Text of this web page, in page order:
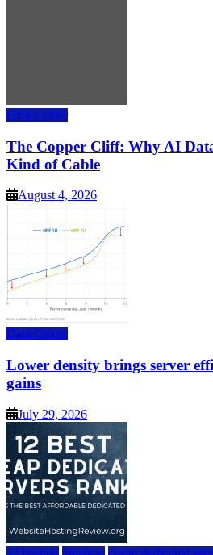
Data Center
The Copper Cliff: Why AI
Kind of Cable
August 4, 2026
Data Center
Lower density brings server
gains
July 29, 2026